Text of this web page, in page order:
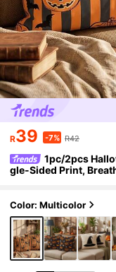
R39 -7% R42
1pc/2pcs
gle-Sided Print,
ecoration, Room
Pillow Case
Color: Multicolor